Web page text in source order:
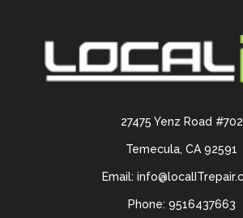
27475 Yenz Road #702
Temecula, CA 92591
Email:
Phone: 9516437663